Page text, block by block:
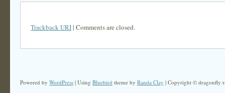
Trackback URI| Comments are closed.
Powered by WordPress | Using Bluebird theme by Randa Clay | Copyright © dragonfly